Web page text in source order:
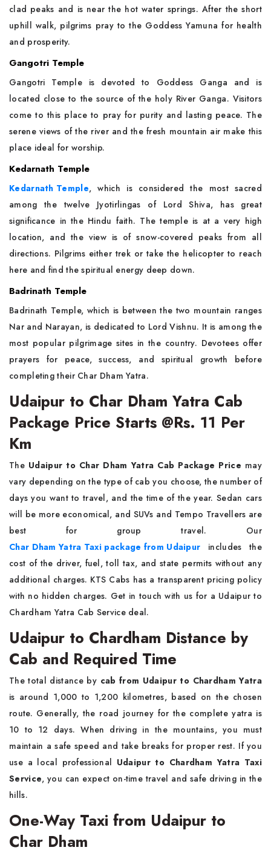
clad peaks and is near the hot water springs. After the short
uphill walk, pilgrims pray to the Goddess Yamuna for health
and prosperity.
Gangotri Temple
Gangotri Temple is devoted to Goddess Ganga and is
located close to the source of the holy River Ganga. Visitors
come to this place to pray for purity and lasting peace. The
serene views of the river and the fresh mountain air make this
place ideal for worship.
Kedarnath Temple
Kedarnath Temple, which is considered the most sacred
among the twelve Jyotirlingas of Lord Shiva, has great
significance in the Hindu faith. The temple is at a very high
location, and the view is of snow-covered peaks from all
directions. Pilgrims either trek or take the helicopter to reach
here and find the spiritual energy deep down.
Badrinath Temple
Badrinath Temple, which is between the two mountain ranges
Nar and Narayan, is dedicated to Lord Vishnu. It is among the
most popular pilgrimage sites in the country. Devotees offer
prayers for peace, success, and spiritual growth before
completing their Char Dham Yatra.
Udaipur to Char Dham Yatra Cab
Package Price Starts @Rs. 11 Per
Km
TheUdaipur to Char Dham Yatra Cab Package Price may
vary depending on the type of cab you choose, the number of
days you want to travel, and the time of the year. Sedan cars
will be more economical, and SUVs and Tempo Travellers are
best for group travel. Our
Char Dham Yatra Taxi package from Udaipur
includes the
cost of the driver, fuel, toll tax, and state permits without any
additional charges. KTS Cabs has a transparent pricing policy
with no hidden charges. Get in touch with us for a Udaipur to
Chardham Yatra Cab Service deal.
Udaipur to Chardham Distance by
Cab and Required Time
The total distance by cab from Udaipur to Chardham Yatra
is around 1,000 to 1,200 kilometres, based on the chosen
route. Generally, the road journey for the complete yatra is
10 to 12 days. When driving in the mountains, you must
maintain a safe speed and take breaks for proper rest. If you
use a local professional Udaipur to Chardham Yatra Taxi
Service, you can expect on-time travel and safe driving in the
hills.
One-Way Taxi from Udaipur to
Char Dham